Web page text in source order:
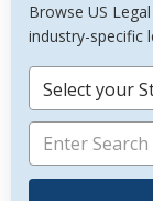
Browse US
industry-specific
Select your